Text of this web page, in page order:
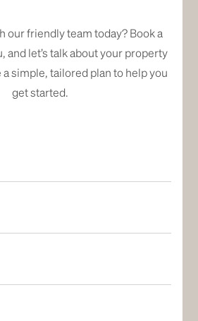
our friendly team today? Book a
and let’s talk about your property
a simple, tailored plan to help you
get started.